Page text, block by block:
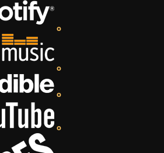
o
o
o
o